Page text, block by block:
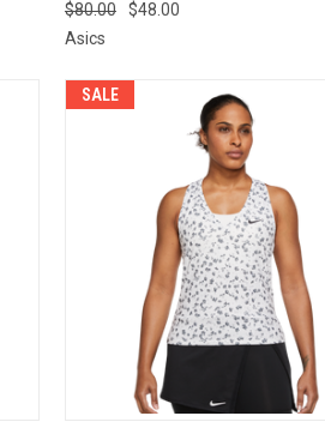
Compare
$80.00
$48.00
Asics
SALE